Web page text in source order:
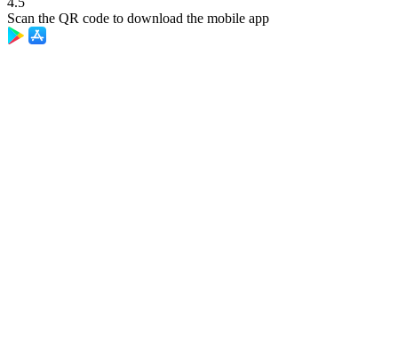
Scan the QR code to download the mobile app